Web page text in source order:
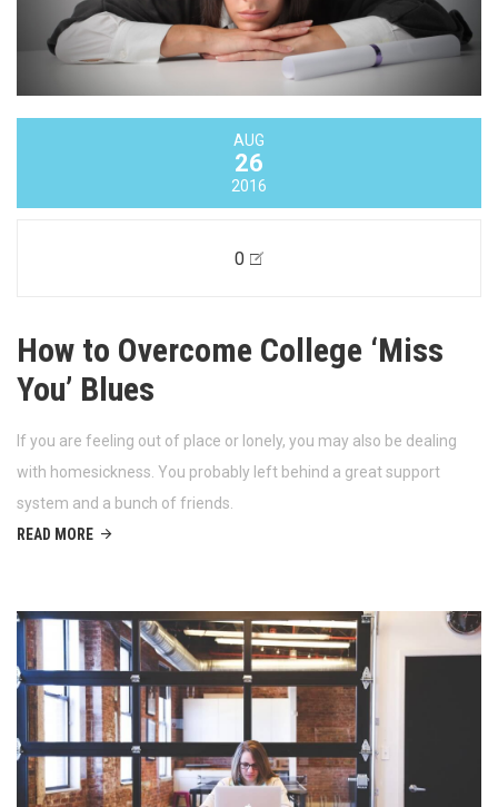
AUG
26
2016
0
How to Overcome College ‘Miss
You’ Blues
If you are feeling out of place or lonely, you may also be dealing
with homesickness. You probably left behind a great support
system and a bunch of friends.
READ MORE